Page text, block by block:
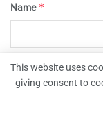
Name*
Email*
This website uses
giving consent to